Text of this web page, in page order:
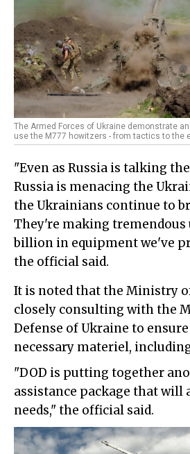
The Armed Forces of Ukraine demonstrate
use the M777 howitzers - from tactics to the
"Even as Russia is talking
Russia is menacing the
the Ukrainians continue to
They're making tremendous
billion in equipment we've
the official said.
It is noted that the Ministry
closely consulting with the
Defense of Ukraine to
necessary materiel,
"DOD is putting together
assistance package that will
needs," the official said.